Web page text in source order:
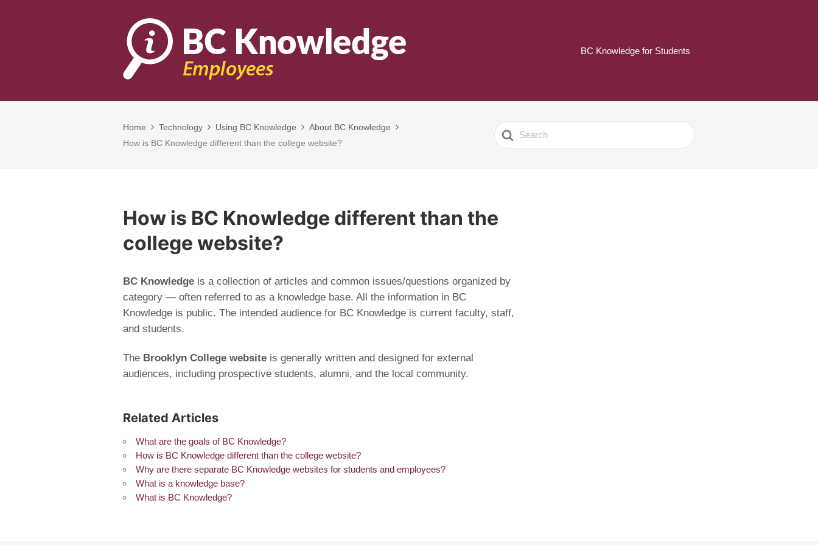
BC Knowledge for Students
Home Technology Using BC Knowledge
About BC Knowledge
How is BC Knowledge different than the college website?
Search
For
How is BC Knowledge different than the
college website?
BC Knowledge is a collection of articles and common issues/questions organized by
category — often referred to as a knowledge base. All the information in BC
Knowledge is public. The intended audience for BC Knowledge is current faculty, staff,
and students.
The Brooklyn College website is generally written and designed for external
audiences, including prospective students, alumni, and the local community.
Related Articles
What are the goals of BC Knowledge?
How is BC Knowledge different than the college website?
Why are there separate BC Knowledge websites for students and employees?
What is a knowledge base?
What is BC Knowledge?